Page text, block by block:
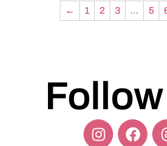
← 1 2 3 … 5